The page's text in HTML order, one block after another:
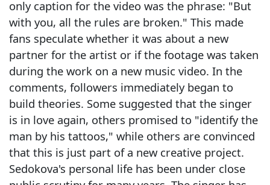
only caption for the video was the phrase: "But
with you, all the rules are broken." This made
fans speculate whether it was about a new
partner for the artist or if the footage was taken
during the work on a new music video. In the
comments, followers immediately began to
build theories. Some suggested that the singer
is in love again, others promised to "identify the
man by his tattoos," while others are convinced
that this is just part of a new creative project.
Sedokova's personal life has been under close